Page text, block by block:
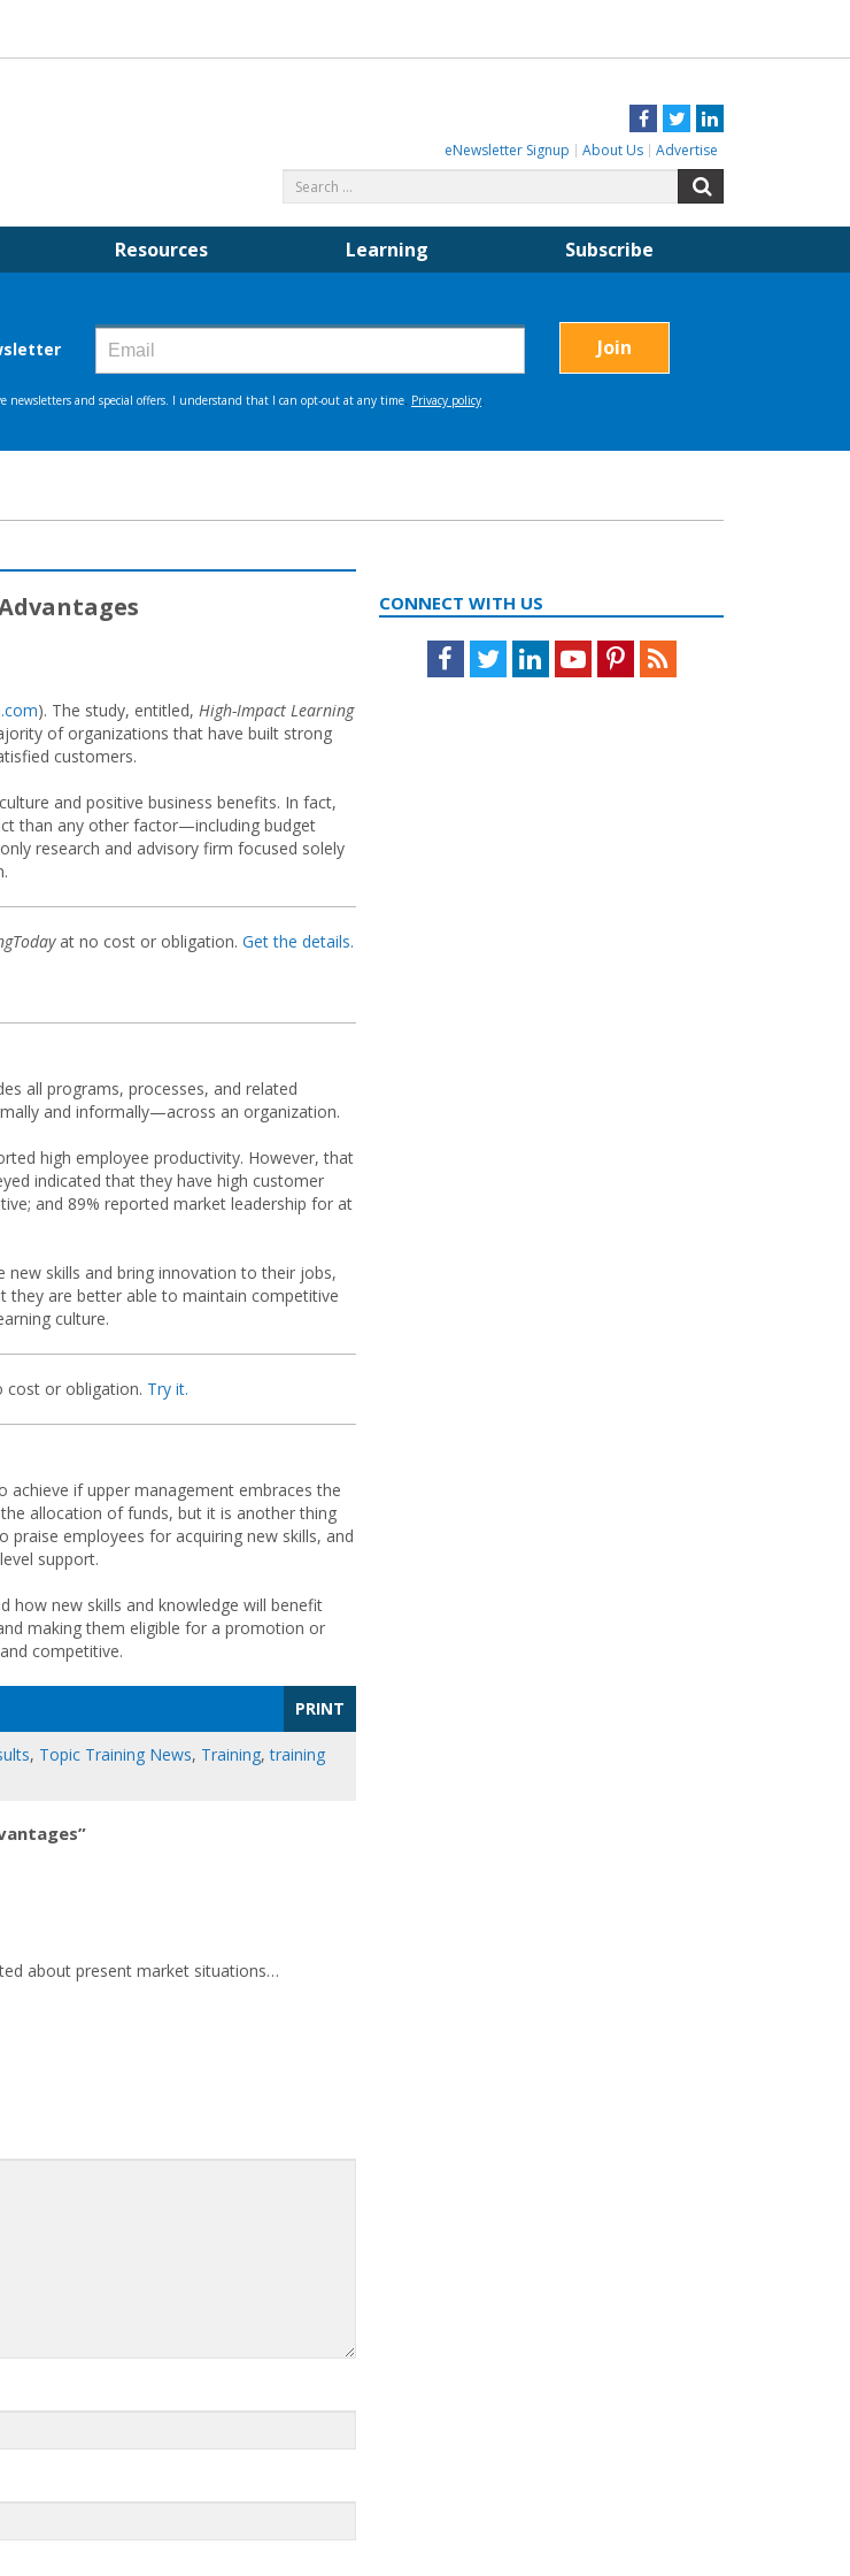
Facebook
TwitterLinkedIn
eNewsletter Signup About Us Advertise
for:
Resources Learning Subscribe
). The study, entitled, High-Impact Learning
of organizations that have built strong
customers.
and positive business benefits. In fact,
than any other factor—including budget
research and advisory firm focused solely
at no cost or obligation. Get the details.
all programs, processes, and related
and informally—across an organization.
high employee productivity. However, that
indicated that they have high customer
and 89% reported market leadership for at
skills and bring innovation to their jobs,
they are better able to maintain competitive
culture.
cost or obligation. Try it.
achieve if upper management embraces the
allocation of funds, but it is another thing
employees for acquiring new skills, and
support.
how new skills and knowledge will benefit
making them eligible for a promotion or
competitive.
PRINT
, Topic Training News, Training,training
about present market situations…
CONNECT WITH US
Facebook
TwitterLinkedInYoutubePinterestFeed